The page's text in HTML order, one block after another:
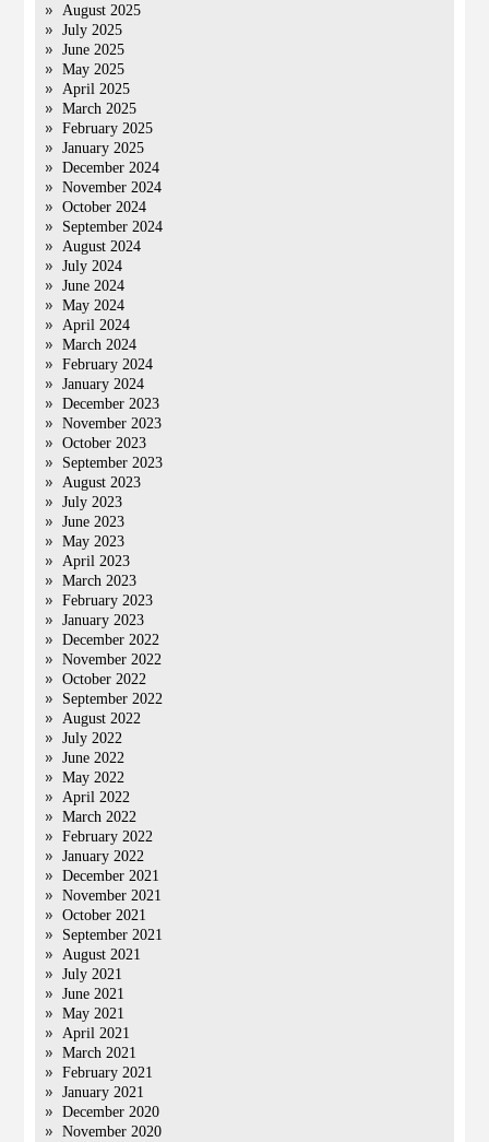
August 2025
July 2025
June 2025
May 2025
April 2025
March 2025
February 2025
January 2025
December 2024
November 2024
October 2024
September 2024
August 2024
July 2024
June 2024
May 2024
April 2024
March 2024
February 2024
January 2024
December 2023
November 2023
October 2023
September 2023
August 2023
July 2023
June 2023
May 2023
April 2023
March 2023
February 2023
January 2023
December 2022
November 2022
October 2022
September 2022
August 2022
July 2022
June 2022
May 2022
April 2022
March 2022
February 2022
January 2022
December 2021
November 2021
October 2021
September 2021
August 2021
July 2021
June 2021
May 2021
April 2021
March 2021
February 2021
January 2021
December 2020
November 2020